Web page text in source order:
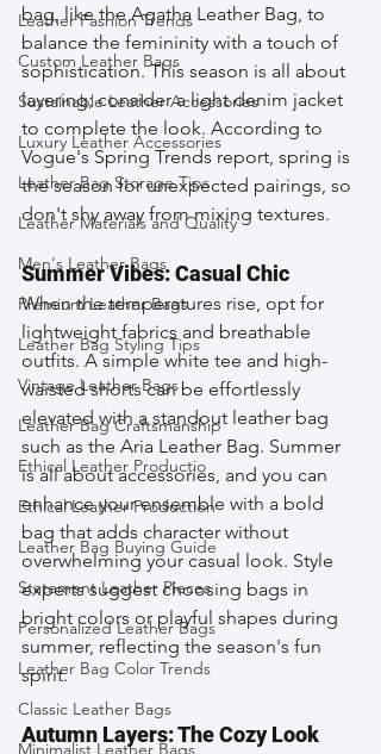
Leather Fashion Trends
Custom Leather Bags
Sustainable Leather Accessories
Luxury Leather Accessories
Leather Bag Storage Tips
Leather Materials and Quality
Men's Leather Bags
Premium Leather Bags
Leather Bag Styling Tips
Vintage Leather Bags
Leather Bag Craftsmanship
Ethical Leather Productio
Ethical Leather Production
Leather Bag Buying Guide
Statement Leather Pieces
Personalized Leather Bags
Leather Bag Color Trends
Classic Leather Bags
Minimalist Leather Bags
bag, like the Agatha Leather Bag, to
balance the femininity with a touch of
sophistication. This season is all about
layering; consider a light denim jacket
to complete the look. According to
Vogue's Spring Trends report, spring is
the season for unexpected pairings, so
don't shy away from mixing textures.
Summer Vibes: Casual Chic
When the temperatures rise, opt for
lightweight fabrics and breathable
outfits. A simple white tee and high-
waisted shorts can be effortlessly
elevated with a standout leather bag
such as the Aria Leather Bag. Summer
is all about accessories, and you can
enhance your ensemble with a bold
bag that adds character without
overwhelming your casual look. Style
experts suggest choosing bags in
bright colors or playful shapes during
summer, reflecting the season's fun
spirit.
Autumn Layers: The Cozy Look